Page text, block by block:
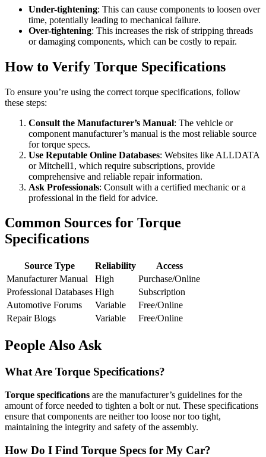
Under-tightening: This can cause components to loosen over
time, potentially leading to mechanical failure.
Over-tightening: This increases the risk of stripping threads
or damaging components, which can be costly to repair.
How to Verify Torque Specifications
To ensure you’re using the correct torque specifications, follow
these steps:
Consult the Manufacturer’s Manual: The vehicle or
component manufacturer’s manual is the most reliable source
for torque specs.
Use Reputable Online Databases: Websites like ALLDATA
or Mitchell1, which require subscriptions, provide
comprehensive and reliable repair information.
Ask Professionals: Consult with a certified mechanic or a
professional in the field for advice.
Common Sources for Torque
Specifications
Source Type Reliability
Access
Manufacturer Manual
High
Purchase/Online
Professional Databases High
Subscription
Automotive Forums
Variable
Free/Online
Repair Blogs
Variable Free/Online
People Also Ask
What Are Torque Specifications?
Torque specifications are the manufacturer’s guidelines for the
amount of force needed to tighten a bolt or nut. These specifications
ensure that components are neither too loose nor too tight,
maintaining the integrity and safety of the assembly.
How Do I Find Torque Specs for My Car?